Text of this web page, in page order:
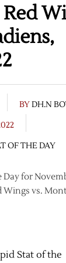
Red
BYDH.N
OF THE DAY
for
Wings vs.
Stat of the